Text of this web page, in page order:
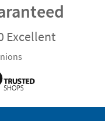
Excellent